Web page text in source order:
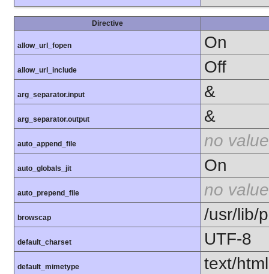
Directive
allow_url_fopen On
allow_url_include Off
arg_separator.input &
arg_separator.output &
auto_append_file no value
auto_globals_jit On
auto_prepend_file no value
browscap /usr/lib/
default_charset UTF-8
default_mimetype text/html